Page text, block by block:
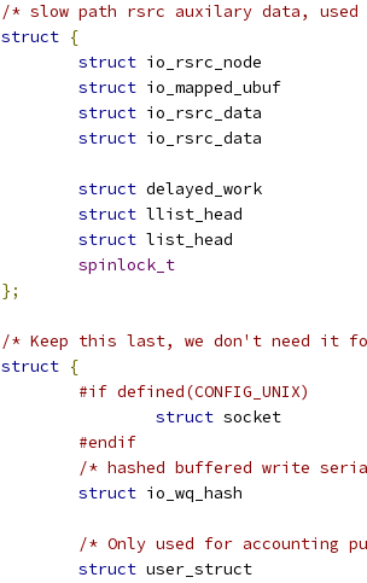
/* slow path rsrc auxilary data,
struct {
struct
struct
struct
struct
struct
struct
struct
spinlock_t
};
/* Keep this last, we don't need it
struct {
#if defined(CONFIG_UNIX)
struct
#endif
/* hashed buffered write
struct
/* Only used for accounting
struct